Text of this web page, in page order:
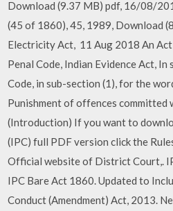
Download (9.37 MB) pdf, 16/08/
(45 of 1860), 45, 1989, Download
Electricity Act, 11 Aug 2018 An
Penal Code, Indian Evidence Act,
Code, in sub-section (1), for the
Punishment of offences committed
(Introduction) If you want to
(IPC) full PDF version click the
Official website of District Court,.
IPC Bare Act 1860. Updated to
Conduct (Amendment) Act, 2013.